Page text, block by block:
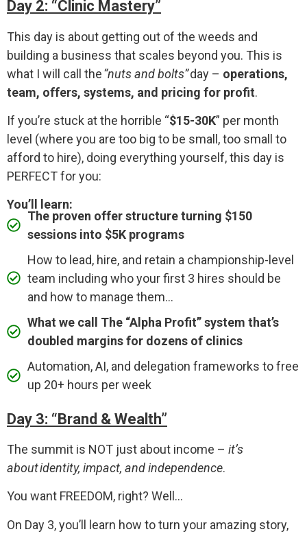
Day 2: “Clinic Mastery”
This day is about getting out of the weeds and
building a business that scales beyond you. This is
what I will call the“nuts and bolts”day – operations,
team, offers, systems, and pricing for profit.
If you’re stuck at the horrible “$15-30K” per month
level (where you are too big to be small, too small to
afford to hire), doing everything yourself, this day is
PERFECT for you:
You’ll learn:
The proven offer structure turning $150
sessions into $5K programs
How to lead, hire, and retain a championship-level
team including who your first 3 hires should be
and how to manage them...
What we call The “Alpha Profit” system that’s
doubled margins for dozens of clinics
Automation, AI, and delegation frameworks to free
up 20+ hours per week
Day 3: “Brand & Wealth”
The summit is NOT just about income – it’s
about identity, impact, and independence.
You want FREEDOM, right? Well…
On Day 3, you’ll learn how to turn your amazing story,